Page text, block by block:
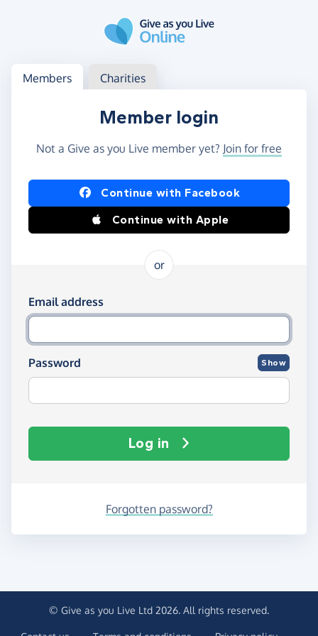
Log in
Access your member or charity account
Members Charities
Member login
Not a Give as you Live member yet? Join for free
Log in using Facebook or Apple
Continue with Facebook
Continue with Apple
or
Log in using your email and password
Email address
Password Show
Log in
Forgotten password?
© Give as you Live Ltd 2026. All rights reserved.